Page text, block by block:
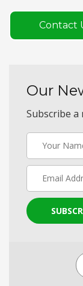
Contact
Our
Subscribe